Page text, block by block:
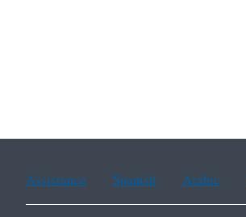
Assistance Spanish Arabic